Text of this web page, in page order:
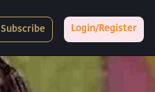
Subscribe Login/Register